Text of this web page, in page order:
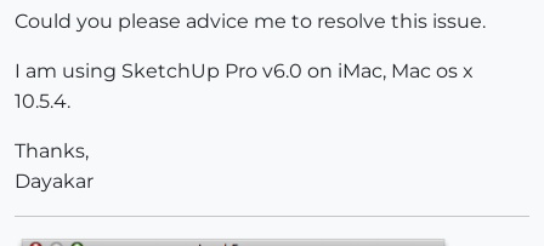
Could you please advice me to resolve this issue.
I am using SketchUp Pro v6.0 on iMac, Mac os x
10.5.4.
Thanks,
Dayakar